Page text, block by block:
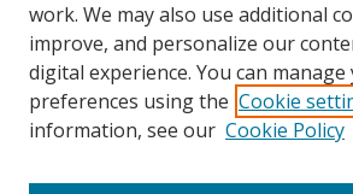
work. We may also use additional
improve, and personalize our
digital experience. You can
preferences using the Cookie
information, see our Cookie Policy